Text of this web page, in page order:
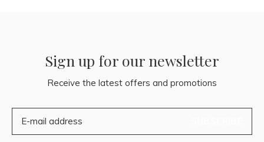
Sign up for our newsletter
Receive the latest offers and promotions